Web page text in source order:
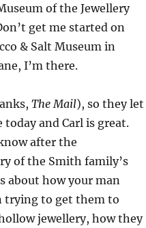
of the Jewellery
get me started on
& Salt Museum in
I’m there.
The Mail), so they let
and Carl is great.
after the
of the Smith family’s
about how your man
trying to get them to
jewellery, how they